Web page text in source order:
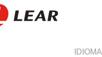
IDIOMA